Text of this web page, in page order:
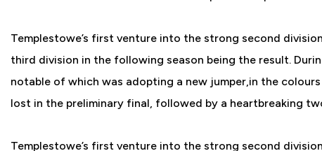
Templestowe’s first venture into the strong second
third division in the following season being the result.
notable of which was adopting a new jumper,in the
lost in the preliminary final, followed by a heartbreaking
Templestowe’s first venture into the strong second